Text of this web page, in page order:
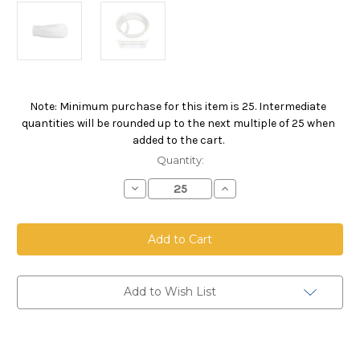
Note: Minimum purchase for this item is 25. Intermediate
quantities will be rounded up to the next multiple of 25 when
added to the cart.
Current
Quantity:
Decrease
Quantity
Polyester
Felt
Bag,
Size
200
Micron,
P
Flange,
Increase
Quantity
Polyester
Size
200
Flange,
Add to Wish List